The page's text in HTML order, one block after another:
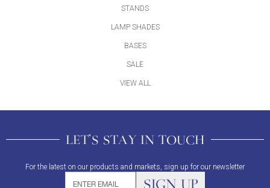
STANDS
LAMP SHADES
BASES
SALE
VIEW ALL
LET'S STAY IN TOUCH
For the latest on our products and markets, sign up for our newsletter